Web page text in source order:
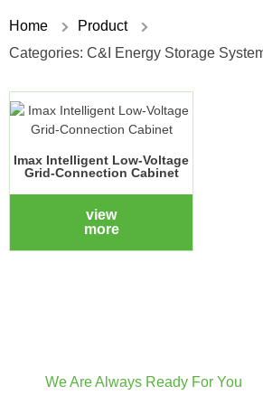
Home
Product
Categories: C&I Energy Storage
Imax Intelligent Low-Voltage
Grid-Connection Cabinet
view
more
We Are Always Ready For You